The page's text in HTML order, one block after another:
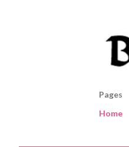
Pages
Home